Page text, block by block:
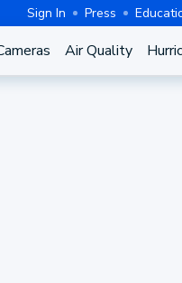
Sign In Press
Air Quality